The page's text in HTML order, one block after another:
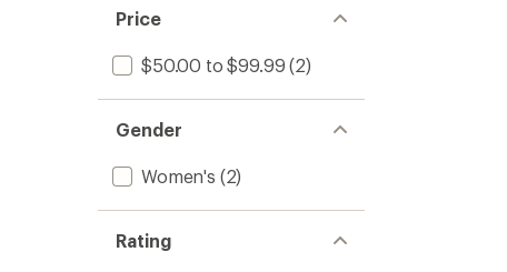
Price
$50.00 to $99.99 (2)
Gender
Women's (2)
Rating